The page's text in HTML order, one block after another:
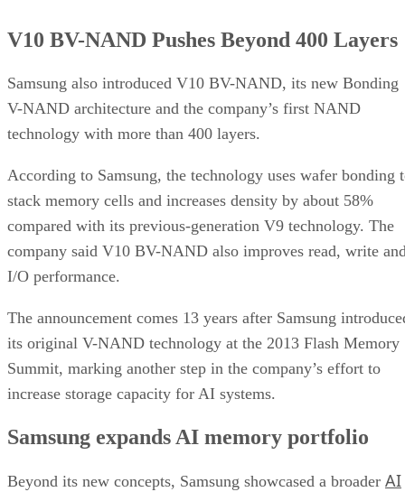
V10 BV-NAND Pushes Beyond 400 Layers
Samsung also introduced V10 BV-NAND, its new Bonding
V-NAND architecture and the company’s first NAND
technology with more than 400 layers.
According to Samsung, the technology uses wafer bonding
stack memory cells and increases density by about 58%
compared with its previous-generation V9 technology. The
company said V10 BV-NAND also improves read, write
I/O performance.
The announcement comes 13 years after Samsung
its original V-NAND technology at the 2013 Flash Memory
Summit, marking another step in the company’s effort to
increase storage capacity for AI systems.
Samsung expands AI memory portfolio
Beyond its new concepts, Samsung showcased a broader AI